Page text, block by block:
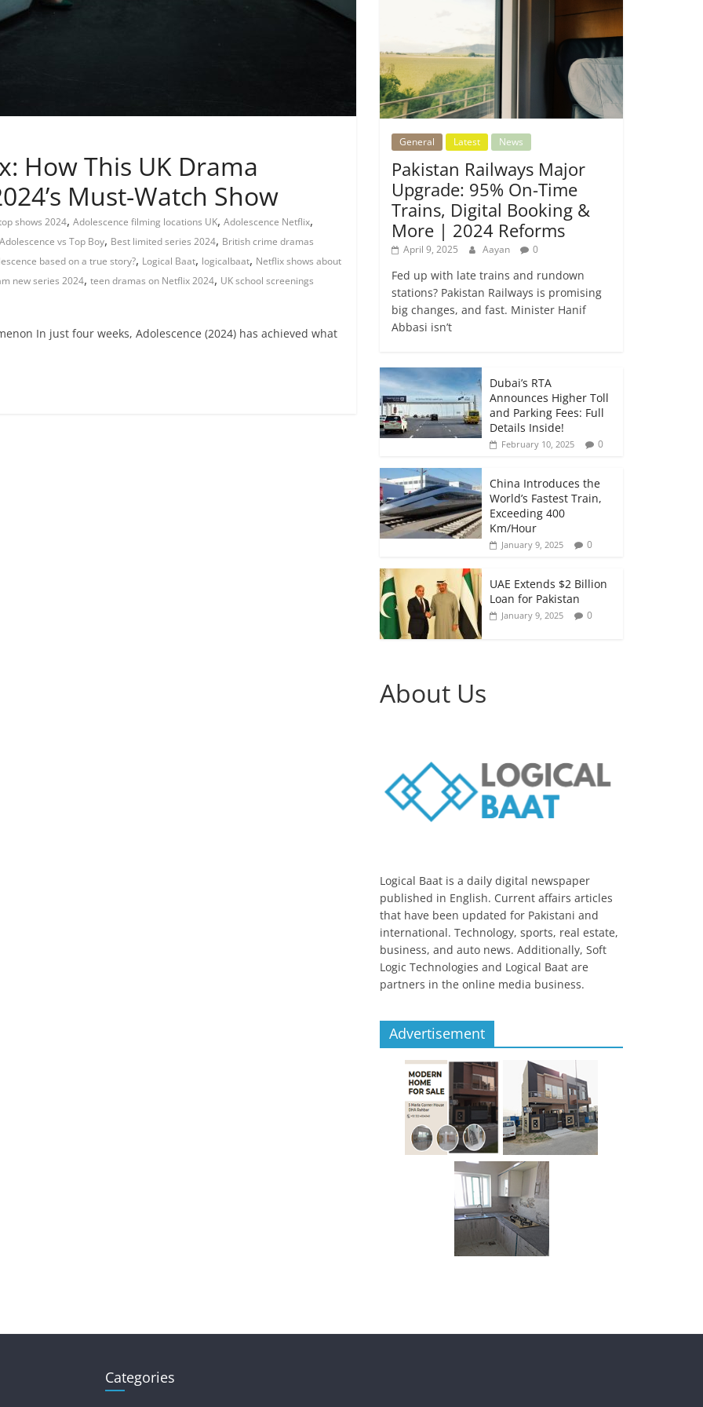
How This UK Drama
Must-Watch Show
shows 2024, Adolescence filming locations UK, Adolescence Netflix,
Adolescence vs Top Boy, Best limited series 2024, British crime dramas
based on a true story?, Logical Baat, logicalbaat, Netflix shows about
new series 2024, teen dramas on Netflix 2024, UK school screenings
In just four weeks, Adolescence (2024) has achieved what
General Latest News
Pakistan Railways Major
Upgrade: 95% On-Time
Trains, Digital Booking &
More | 2024 Reforms
April 9, 2025 Aayan 0
Fed up with late trains and rundown
stations? Pakistan Railways is promising
big changes, and fast. Minister Hanif
Abbasi isn’t
Dubai’s RTA
Announces Higher Toll
and Parking Fees: Full
Details Inside!
February 10, 2025 0
China Introduces the
World’s Fastest Train,
Exceeding 400
Km/Hour
January 9, 2025 0
UAE Extends $2 Billion
Loan for Pakistan
January 9, 2025 0
About Us
Logical Baat is a daily digital newspaper
published in English. Current affairs articles
that have been updated for Pakistani and
international. Technology, sports, real estate,
business, and auto news. Additionally, Soft
Logic Technologies and Logical Baat are
partners in the online media business.
Advertisement
Categories